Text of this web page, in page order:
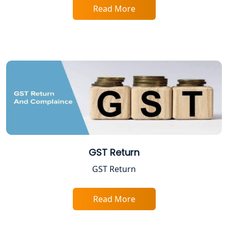
Professional Tax Registration in
Lucknow
Startup India Registration Service in
Trade License Registration Service in
Read More
GST Return
GST Return
Read More